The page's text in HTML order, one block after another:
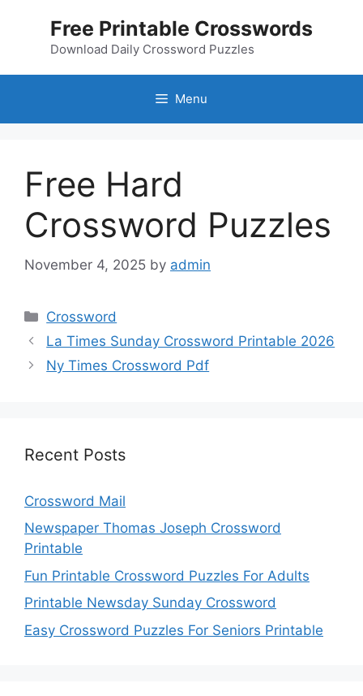
Free Printable Crosswords
Download Daily Crossword Puzzles
Menu
Free Hard
Crossword Puzzles
November 4, 2025 by admin
Categories
Crossword
La Times Sunday Crossword Printable 2026
Ny Times Crossword Pdf
Recent Posts
Crossword Mail
Newspaper Thomas Joseph Crossword
Printable
Fun Printable Crossword Puzzles For Adults
Printable Newsday Sunday Crossword
Easy Crossword Puzzles For Seniors Printable